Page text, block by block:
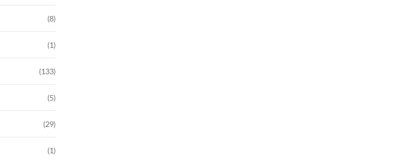
(8)
(1)
(133)
(5)
(29)
(1)